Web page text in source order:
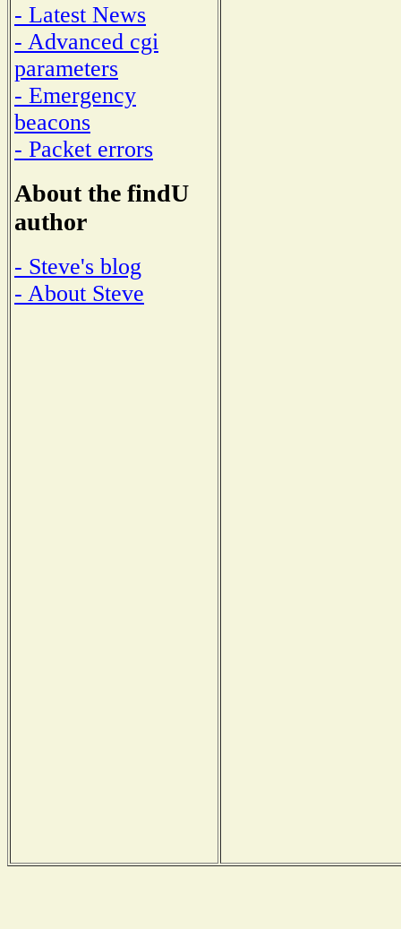
- Latest News
- Advanced cgi
parameters
- Emergency
beacons
- Packet errors
About the findU
author
- Steve's blog
- About Steve